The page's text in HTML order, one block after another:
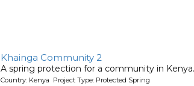
Khainga Community 2
A spring protection for a community in Kenya.
Country: Kenya Project Type: Protected Spring